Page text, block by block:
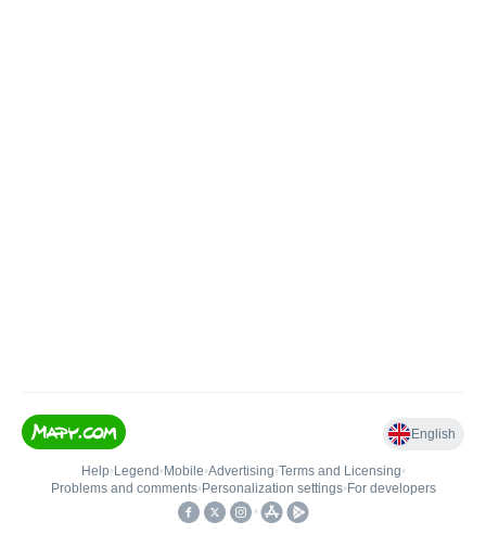
English
Help• Legend • Mobile•Advertising•Terms and Licensing•
Problems and comments• Personalization settings• For developers
•